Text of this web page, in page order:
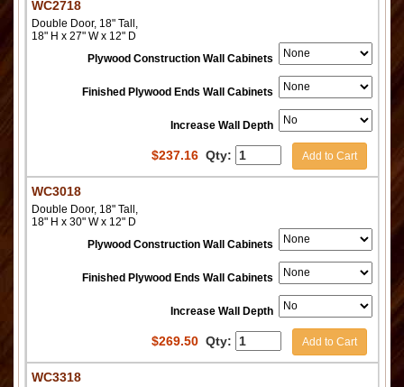
WC2718
Double Door, 18" Tall,
18" H x 27" W x 12" D
Plywood Construction Wall Cabinets
Finished Plywood Ends Wall Cabinets
Increase Wall Depth
$237.16 Qty: Add to Cart
WC3018
Double Door, 18" Tall,
18" H x 30" W x 12" D
Plywood Construction Wall Cabinets
Finished Plywood Ends Wall Cabinets
Increase Wall Depth
$269.50 Qty: Add to Cart
WC3318